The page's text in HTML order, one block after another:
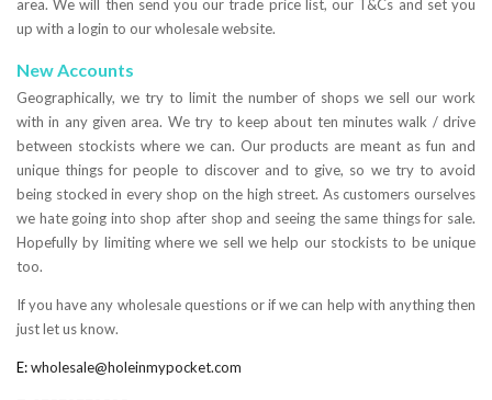
area. We will then send you our trade price list, our T&Cs and set you
up with a login to our wholesale website.
New Accounts
Geographically, we try to limit the number of shops we sell our work
with in any given area. We try to keep about ten minutes walk / drive
between stockists where we can. Our products are meant as fun and
unique things for people to discover and to give, so we try to avoid
being stocked in every shop on the high street. As customers ourselves
we hate going into shop after shop and seeing the same things for sale.
Hopefully by limiting where we sell we help our stockists to be unique
too.
If you have any wholesale questions or if we can help with anything then
just let us know.
E:wholesale@holeinmypocket.com